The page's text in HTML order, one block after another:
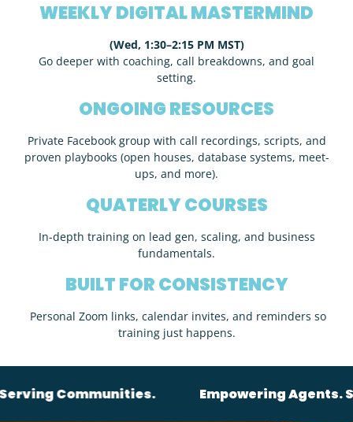
WEEKLY DIGITAL MASTERMIND
(Wed, 1:30–2:15 PM MST)
Go deeper with coaching, call breakdowns, and goal
setting.
ONGOING RESOURCES
Private Facebook group with call recordings, scripts, and
proven playbooks (open houses, database systems, meet-
ups, and more).
QUATERLY COURSES
In-depth training on lead gen, scaling, and business
fundamentals.
BUILT FOR CONSISTENCY
Personal Zoom links, calendar invites, and reminders so
training just happens.
Empowering Agents. Serving